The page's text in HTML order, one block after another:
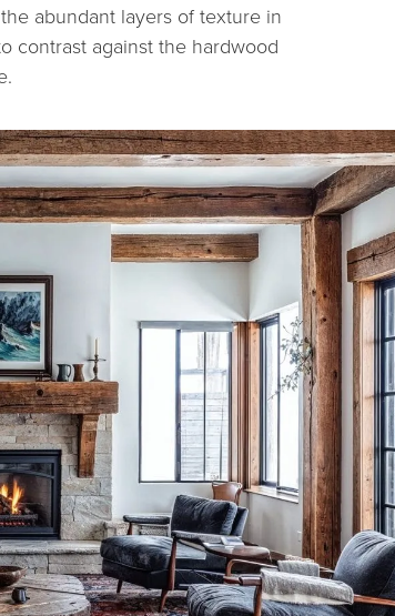
abundant layers of texture in
contrast against the hardwood